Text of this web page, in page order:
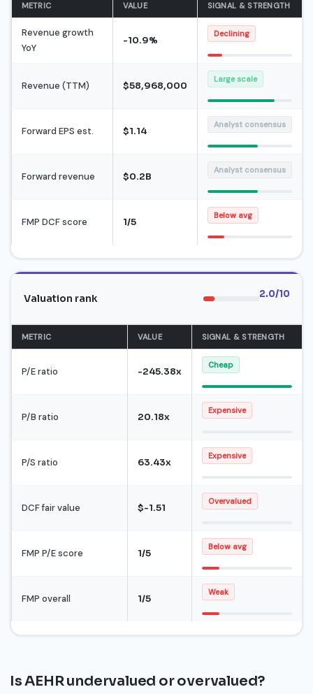
METRIC VALUE SIGNAL & STRENGTH
Revenue growth
YoY
-10.9%
Declining
Revenue (TTM) $58,968,000
Large scale
Forward EPS est. $1.14
Analyst consensus
Forward revenue $0.2B
Analyst consensus
FMP DCF score 1/5
Below avg
Valuation rank 2.0/10
METRIC VALUE SIGNAL & STRENGTH
P/E ratio -245.38x
Cheap
P/B ratio 20.18x
Expensive
P/S ratio 63.43x
Expensive
DCF fair value $-1.51
Overvalued
FMP P/E score 1/5
Below avg
FMP overall 1/5
Weak
Is AEHR undervalued or overvalued?